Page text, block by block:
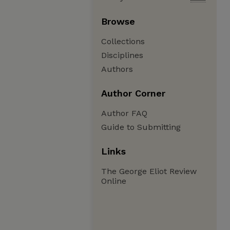
Browse
Collections
Disciplines
Authors
Author Corner
Author FAQ
Guide to Submitting
Links
The George Eliot Review
Online